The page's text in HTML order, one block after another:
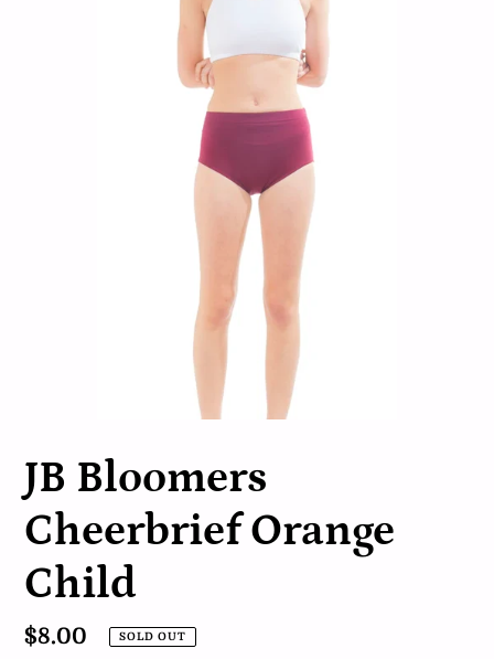
JB Bloomers
Cheerbrief Orange
Child
Regular
$8.00 SOLD OUT